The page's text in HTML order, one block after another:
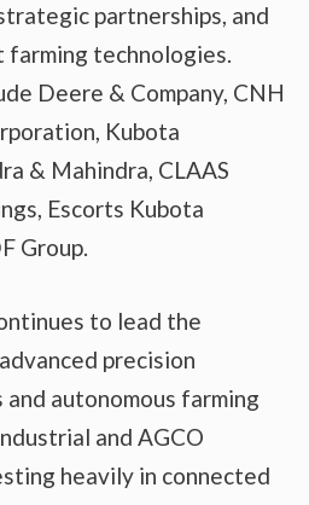
partnerships, and
farming technologies.
Deere & Company, CNH
Kubota
& Mahindra, CLAAS
Escorts Kubota
Group.
to lead the
precision
autonomous farming
and AGCO
heavily in connected